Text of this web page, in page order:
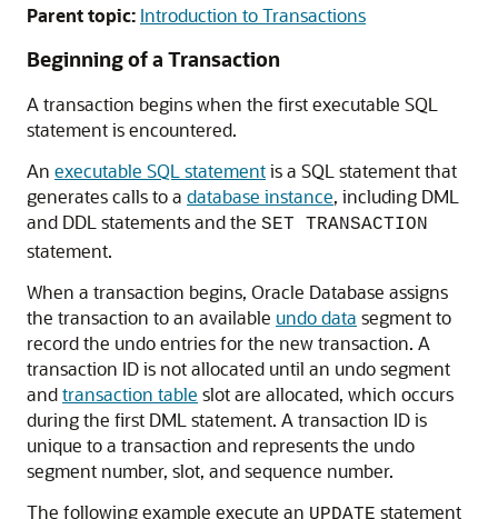
Parent topic: Introduction to Transactions
Beginning of a Transaction
A transaction begins when the first executable SQL
statement is encountered.
An executable SQL statementis a SQL statement that
generates calls to a database instance, including DML
and DDL statements and the SET TRANSACTION
statement.
When a transaction begins, Oracle Database assigns
the transaction to an available undo data segment to
record the undo entries for the new transaction. A
transaction ID is not allocated until an undo segment
andtransaction table slot are allocated, which occurs
during the first DML statement. A transaction ID is
unique to a transaction and represents the undo
segment number, slot, and sequence number.
The following example execute an UPDATE statement